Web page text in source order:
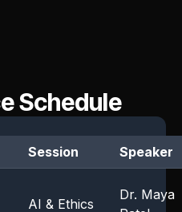
Schedule
Session Speaker
AI & Ethics
Dr. Maya